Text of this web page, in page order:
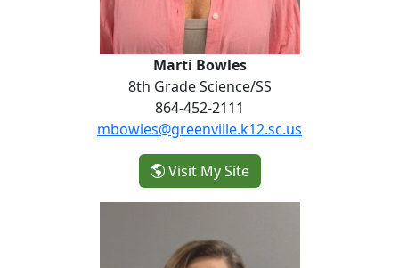
Marti Bowles
8th Grade Science/SS
864-452-2111
mbowles@greenville.k12.sc.us
Visit My Site- Marti Bowles